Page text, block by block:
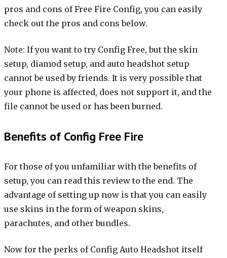
pros and cons of Free Fire Config, you can easily
check out the pros and cons below.
Note: If you want to try Config Free, but the skin
setup, diamod setup, and auto headshot setup
cannot be used by friends. It is very possible that
your phone is affected, does not support it, and the
file cannot be used or has been burned.
Benefits of Config Free Fire
For those of you unfamiliar with the benefits of
setup, you can read this review to the end. The
advantage of setting up now is that you can easily
use skins in the form of weapon skins,
parachutes, and other bundles.
Now for the perks of Config Auto Headshot itself